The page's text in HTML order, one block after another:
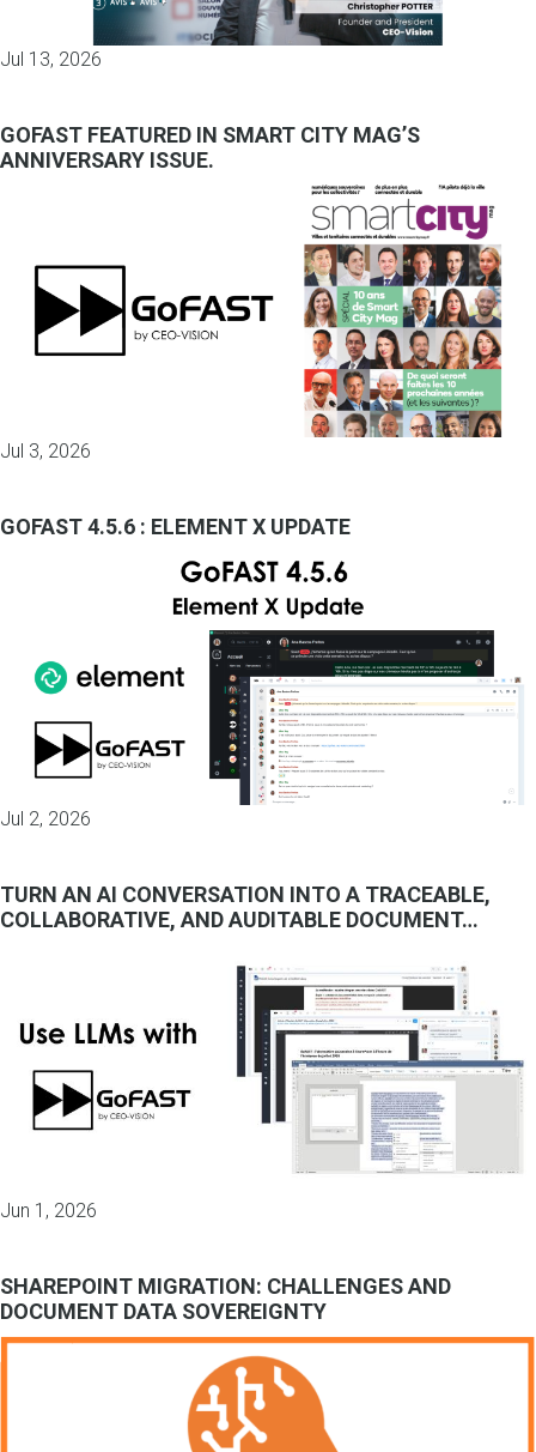
Jul 13, 2026
GOFAST FEATURED IN SMART CITY MAG’S
ANNIVERSARY ISSUE.
Jul 3, 2026
GOFAST 4.5.6 : ELEMENT X UPDATE
Jul 2, 2026
TURN AN AI CONVERSATION INTO A TRACEABLE,
COLLABORATIVE, AND AUDITABLE DOCUMENT…
Jun 1, 2026
SHAREPOINT MIGRATION: CHALLENGES AND
DOCUMENT DATA SOVEREIGNTY